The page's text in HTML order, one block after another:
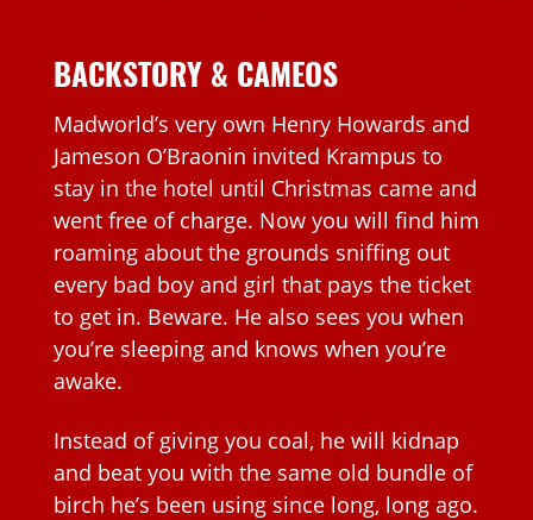
BACKSTORY & CAMEOS
Madworld’s very own Henry Howards and
Jameson O’Braonin invited Krampus to
stay in the hotel until Christmas came and
went free of charge. Now you will find him
roaming about the grounds sniffing out
every bad boy and girl that pays the ticket
to get in. Beware. He also sees you when
you’re sleeping and knows when you’re
awake.
Instead of giving you coal, he will kidnap
and beat you with the same old bundle of
birch he’s been using since long, long ago.